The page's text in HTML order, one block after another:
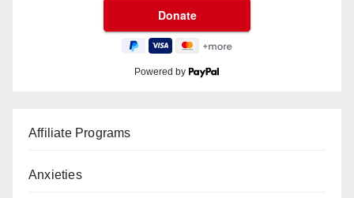
Powered by
Affiliate Programs
Anxieties